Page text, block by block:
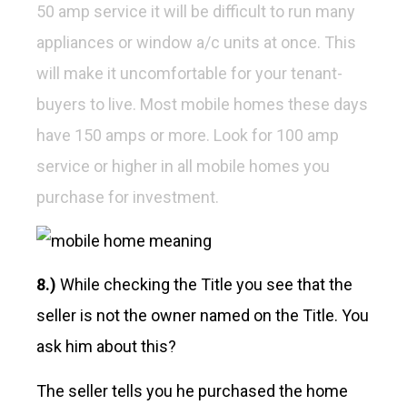
50 amp service it will be difficult to run many
appliances or window a/c units at once. This
will make it uncomfortable for your tenant-
buyers to live. Most mobile homes these days
have 150 amps or more. Look for 100 amp
service or higher in all mobile homes you
purchase for investment.
8.) While checking the Title you see that the
seller is not the owner named on the Title. You
ask him about this?
The seller tells you he purchased the home